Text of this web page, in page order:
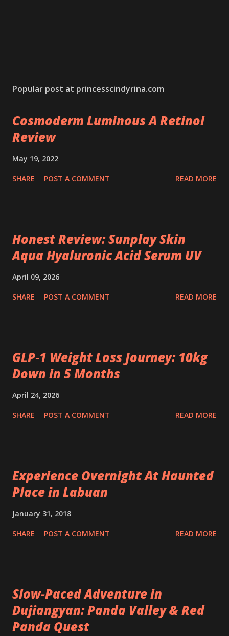
Popular post at princesscindyrina.com
Cosmoderm Luminous A Retinol
Review
May 19, 2022
SHARE POST A COMMENT READ MORE
Honest Review: Sunplay Skin
Aqua Hyaluronic Acid Serum UV
April 09, 2026
SHARE POST A COMMENT READ MORE
GLP‑1 Weight Loss Journey: 10kg
Down in 5 Months
April 24, 2026
SHARE POST A COMMENT READ MORE
Experience Overnight At Haunted
Place in Labuan
January 31, 2018
SHARE POST A COMMENT READ MORE
Slow-Paced Adventure in
Dujiangyan: Panda Valley & Red
Panda Quest